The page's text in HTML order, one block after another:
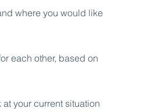
where you would like
each other, based on
your current situation